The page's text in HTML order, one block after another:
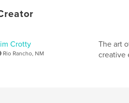
Crotty
Rio Rancho, NM
The art
creative